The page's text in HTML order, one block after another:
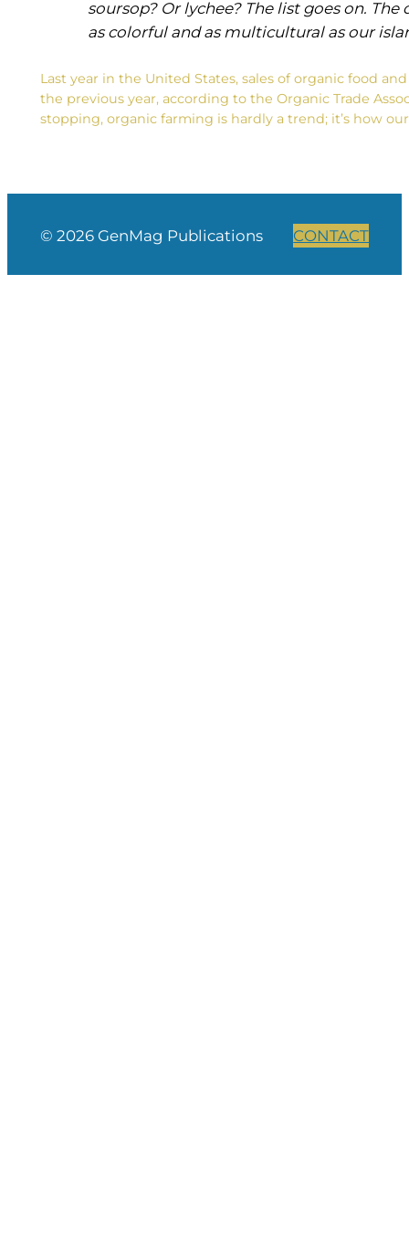
soursop? Or lychee? The list goes on.
as colorful and as multicultural as our
Last year in the United States, sales of organic food
the previous year, according to the Organic Trade
stopping, organic farming is hardly a trend; it’s how
© 2026 GenMag Publications CONTACT